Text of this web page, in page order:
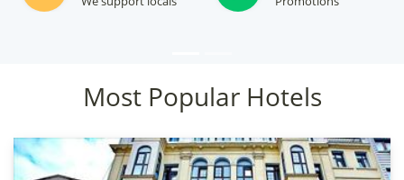
Most Popular Hotels